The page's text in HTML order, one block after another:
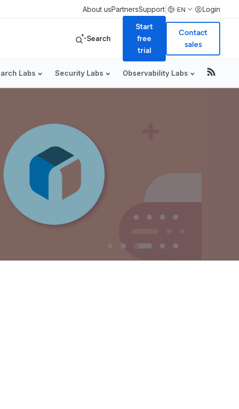
About usPartnersSupport EN Login
Search
Start
free
trial
Contact
sales
Labs Security Labs Observability Labs